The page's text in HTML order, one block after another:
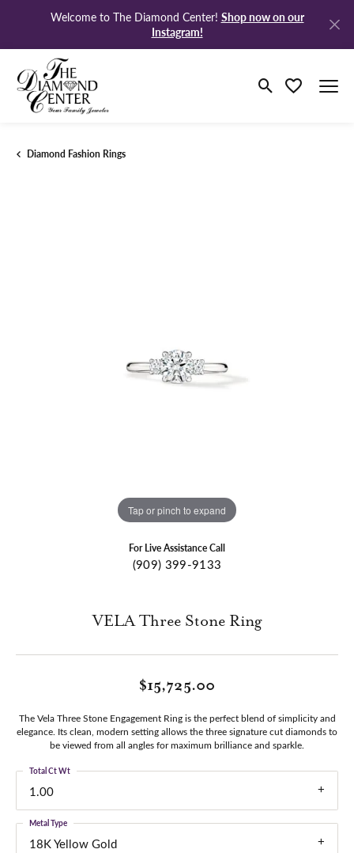
Welcome to The Diamond Center! Shop now on our
Instagram!
Toggle Search
Toggle My
Diamond Fashion Rings
Tap or pinch to expand
For Live Assistance Call
(909) 399-9133
VELA Three Stone Ring
$15,725.00
The Vela Three Stone Engagement Ring is the perfect blend of simplicity and
elegance. Its clean, modern setting allows the three signature cut diamonds to
be viewed from all angles for maximum brilliance and sparkle.
1.00
Total Ct Wt
18K Yellow Gold
Metal Type